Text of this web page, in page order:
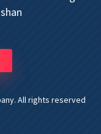
All rights reserved